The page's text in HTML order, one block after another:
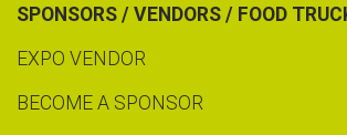
SPONSORS / VENDORS / FOOD
EXPO VENDOR
BECOME A SPONSOR